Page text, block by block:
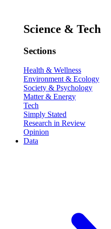
Science & Tech
Sections
Health & Wellness
Environment & Ecology
Society & Psychology
Matter & Energy
Tech
Simply Stated
Research in Review
Opinion
Data